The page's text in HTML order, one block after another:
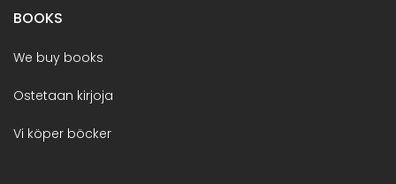
BOOKS
We buy books
Ostetaan kirjoja
Vi köper böcker